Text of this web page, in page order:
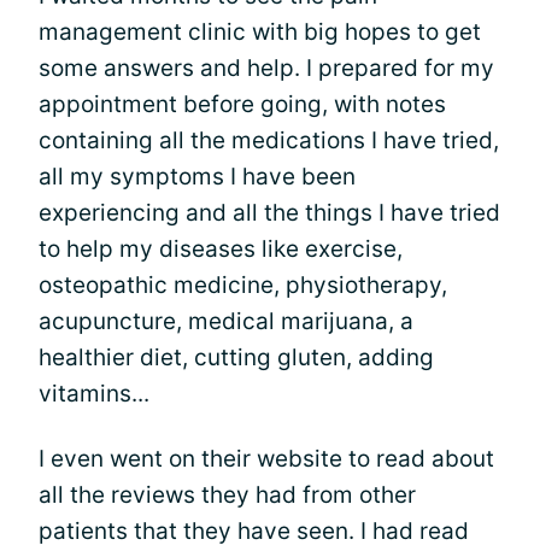
management clinic with big hopes to get
some answers and help. I prepared for my
appointment before going, with notes
containing all the medications I have tried,
all my symptoms I have been
experiencing and all the things I have tried
to help my diseases like exercise,
osteopathic medicine, physiotherapy,
acupuncture, medical marijuana, a
healthier diet, cutting gluten, adding
vitamins...
I even went on their website to read about
all the reviews they had from other
patients that they have seen. I had read